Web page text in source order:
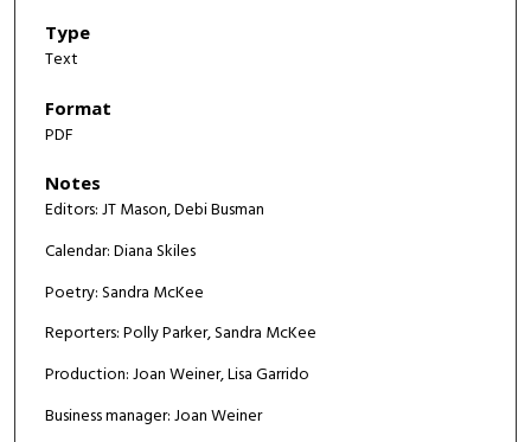
Type
Text
Format
PDF
Notes
Editors: JT Mason, Debi Busman
Calendar: Diana Skiles
Poetry: Sandra McKee
Reporters: Polly Parker, Sandra McKee
Production: Joan Weiner, Lisa Garrido
Business manager: Joan Weiner